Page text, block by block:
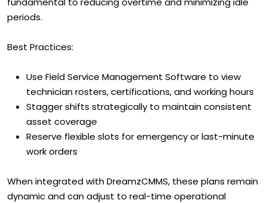
periods.
Best Practices:
Use Field Service Management Software to view
technician rosters, certifications, and working hours
Stagger shifts strategically to maintain consistent
asset coverage
Reserve flexible slots for emergency or last-minute
work orders
When integrated with DreamzCMMS, these plans remain
dynamic and can adjust to real-time operational